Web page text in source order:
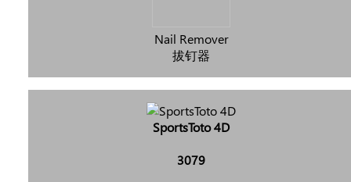
Nail Remover
拔钉器
SportsToto 4D
3079